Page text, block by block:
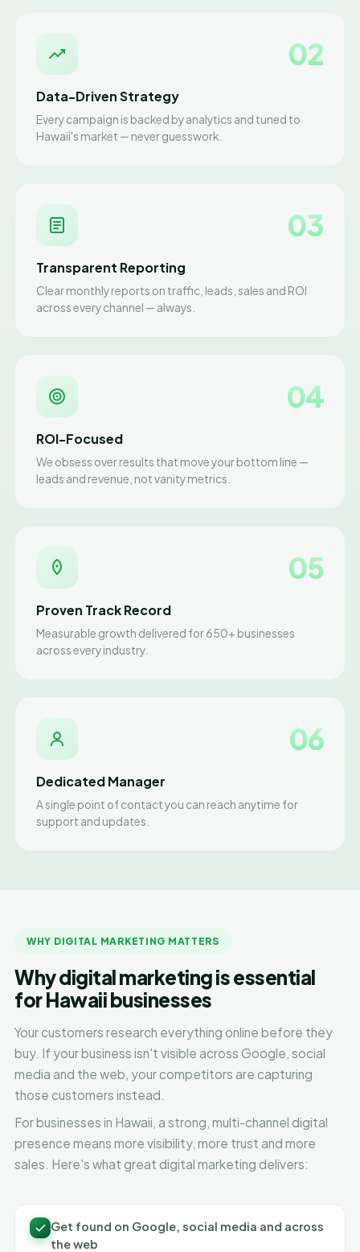
02
Data-Driven Strategy
Every campaign is backed by analytics and tuned to
Hawaii's market — never guesswork.
03
Transparent Reporting
Clear monthly reports on traffic, leads, sales and ROI
across every channel — always.
04
ROI-Focused
We obsess over results that move your bottom line —
leads and revenue, not vanity metrics.
05
Proven Track Record
Measurable growth delivered for 650+ businesses
across every industry.
06
Dedicated Manager
A single point of contact you can reach anytime for
support and updates.
WHY DIGITAL MARKETING MATTERS
Why digital marketing is essential
for Hawaii businesses
Your customers research everything online before they
buy. If your business isn't visible across Google, social
media and the web, your competitors are capturing
those customers instead.
For businesses in Hawaii, a strong, multi-channel digital
presence means more visibility, more trust and more
sales. Here's what great digital marketing delivers:
Get found on Google, social media and across
the web